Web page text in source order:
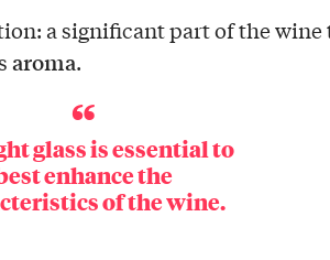
a significant part of the wine
aroma.
glass is essential to
enhance the
of the wine.